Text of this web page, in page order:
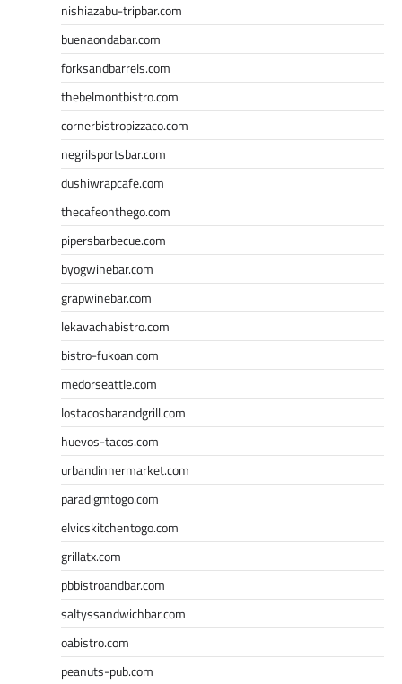
nishiazabu-tripbar.com
buenaondabar.com
forksandbarrels.com
thebelmontbistro.com
cornerbistropizzaco.com
negrilsportsbar.com
dushiwrapcafe.com
thecafeonthego.com
pipersbarbecue.com
byogwinebar.com
grapwinebar.com
lekavachabistro.com
bistro-fukoan.com
medorseattle.com
lostacosbarandgrill.com
huevos-tacos.com
urbandinnermarket.com
paradigmtogo.com
elvicskitchentogo.com
grillatx.com
pbbistroandbar.com
saltyssandwichbar.com
oabistro.com
peanuts-pub.com